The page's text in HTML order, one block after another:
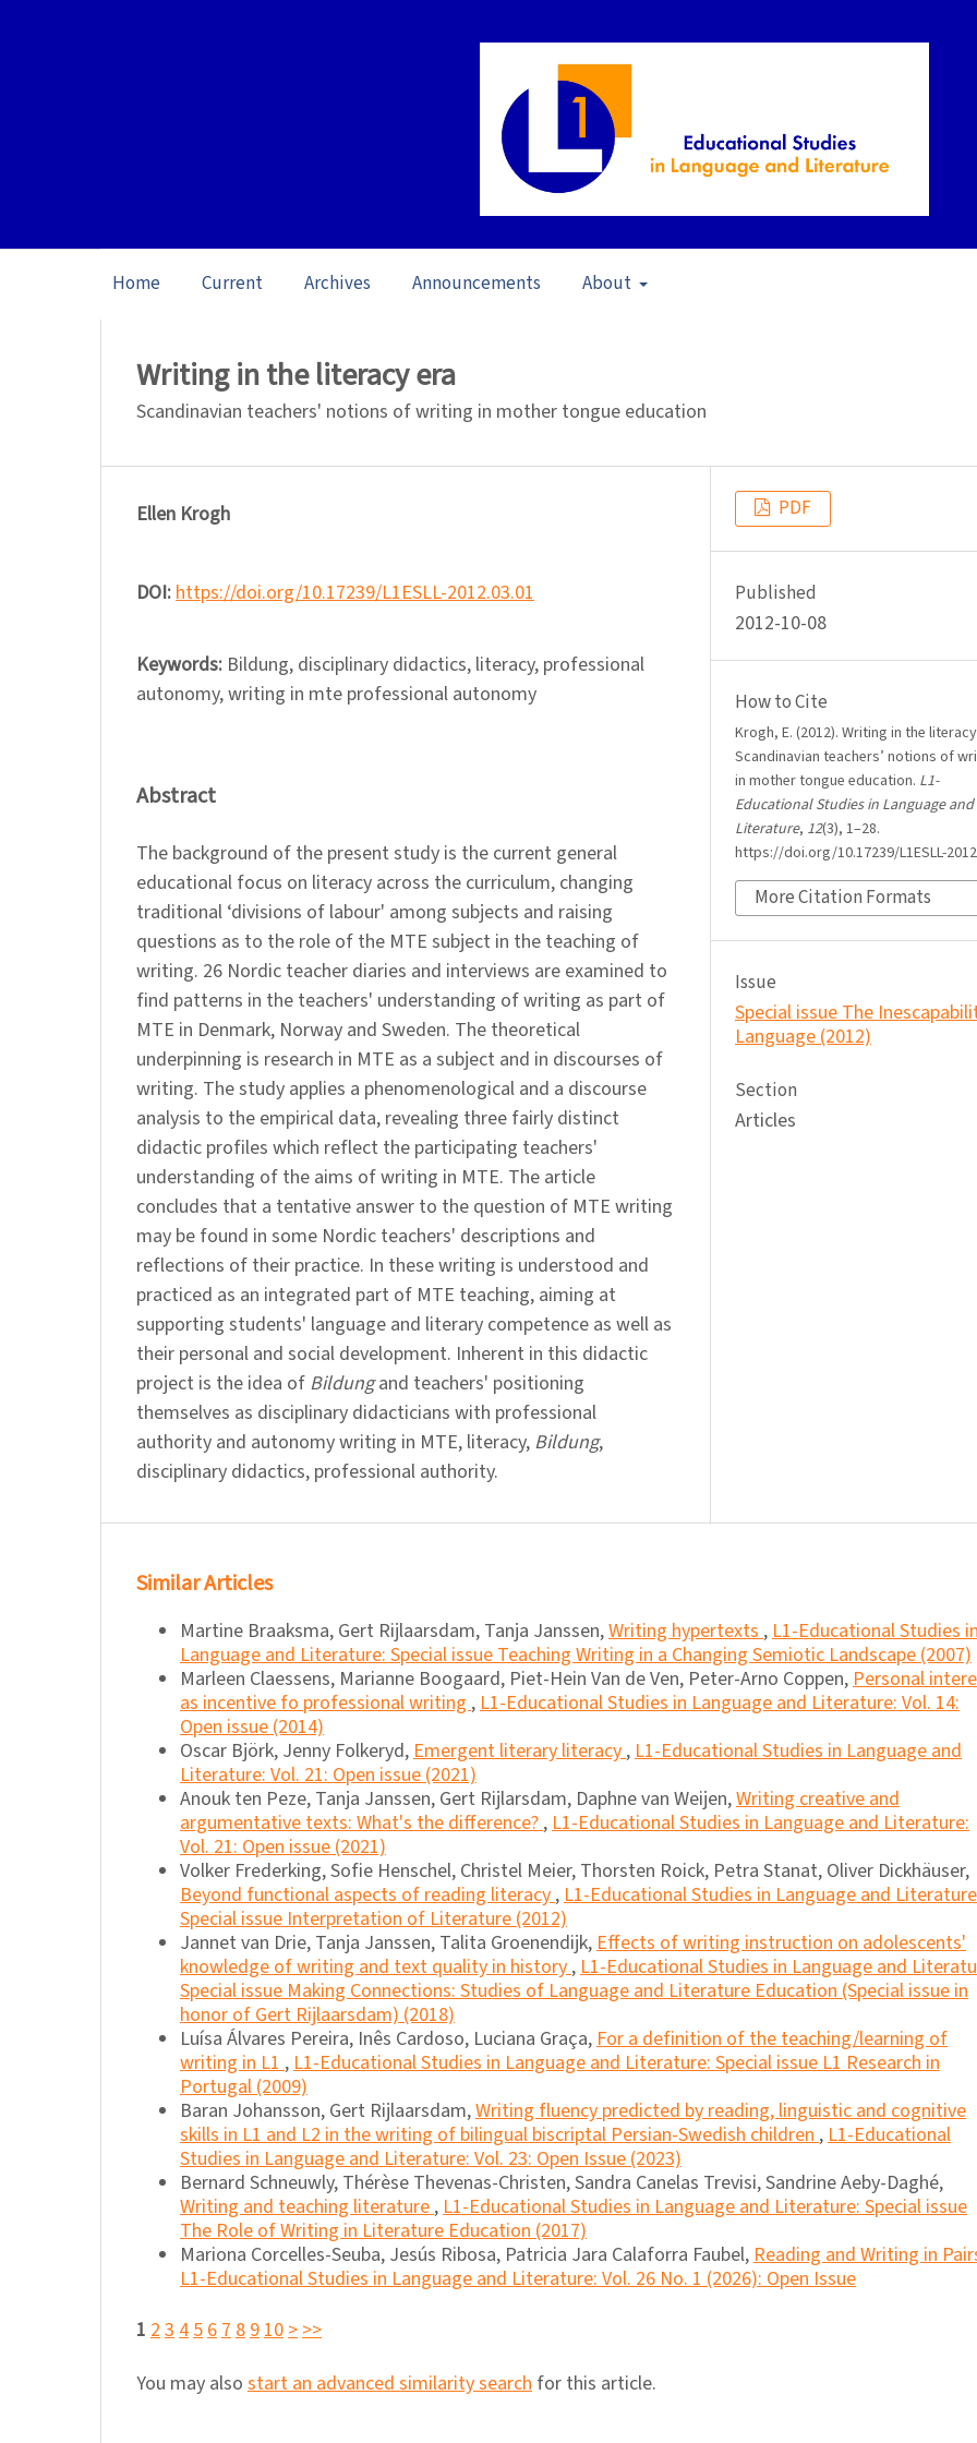
Home Current Archives Announcements About
Writing in the literacy era
Scandinavian teachers' notions of writing in mother tongue education
Ellen Krogh
DOI:https://doi.org/10.17239/L1ESLL-2012.03.01
Keywords: Bildung, disciplinary didactics, literacy, professional
autonomy, writing in mte professional autonomy
Abstract
The background of the present study is the current general
educational focus on literacy across the curriculum, changing
traditional ‘divisions of labour' among subjects and raising
questions as to the role of the MTE subject in the teaching of
writing. 26 Nordic teacher diaries and interviews are examined to
find patterns in the teachers' understanding of writing as part of
MTE in Denmark, Norway and Sweden. The theoretical
underpinning is research in MTE as a subject and in discourses of
writing. The study applies a phenomenological and a discourse
analysis to the empirical data, revealing three fairly distinct
didactic profiles which reflect the participating teachers'
understanding of the aims of writing in MTE. The article
concludes that a tentative answer to the question of MTE writing
may be found in some Nordic teachers' descriptions and
reflections of their practice. In these writing is understood and
practiced as an integrated part of MTE teaching, aiming at
supporting students' language and literary competence as well as
their personal and social development. Inherent in this didactic
project is the idea of Bildungand teachers' positioning
themselves as disciplinary didacticians with professional
authority and autonomy writing in MTE, literacy, Bildung,
disciplinary didactics, professional authority.
PDF
Published
2012-10-08
How to Cite
Krogh, E. (2012). Writing in the
Scandinavian teachers’ notions of
in mother tongue education. L1-
Educational Studies in Language and
Literature, 12(3), 1–28.
https://doi.org/10.17239/L1ESLL-
More Citation Formats
Issue
Special issue The
Language (2012)
Section
Articles
Similar Articles
Martine Braaksma, Gert Rijlaarsdam, Tanja Janssen,Writing hypertexts,L1-Educational Studies
Language and Literature: Special issue Teaching Writing in a Changing Semiotic Landscape (2007)
Marleen Claessens, Marianne Boogaard, Piet-Hein Van de Ven, Peter-Arno Coppen,Personal
as incentive fo professional writing,L1-Educational Studies in Language and Literature: Vol. 14:
Open issue (2014)
Oscar Björk, Jenny Folkeryd,Emergent literary literacy,L1-Educational Studies in Language and
Literature: Vol. 21: Open issue (2021)
Anouk ten Peze, Tanja Janssen, Gert Rijlarsdam, Daphne van Weijen,Writing creative and
argumentative texts: What's the difference?,L1-Educational Studies in Language and Literature:
Vol. 21: Open issue (2021)
Volker Frederking, Sofie Henschel, Christel Meier, Thorsten Roick, Petra Stanat, Oliver Dickhäuser,
Beyond functional aspects of reading literacy,L1-Educational Studies in Language and
Special issue Interpretation of Literature (2012)
Jannet van Drie, Tanja Janssen, Talita Groenendijk,Effects of writing instruction on adolescents'
knowledge of writing and text quality in history,L1-Educational Studies in Language and
Special issue Making Connections: Studies of Language and Literature Education (Special issue in
honor of Gert Rijlaarsdam) (2018)
Luísa Álvares Pereira, Inês Cardoso, Luciana Graça,For a definition of the teaching/learning of
writing in L1,L1-Educational Studies in Language and Literature: Special issue L1 Research in
Portugal (2009)
Baran Johansson, Gert Rijlaarsdam,Writing fluency predicted by reading, linguistic and cognitive
skills in L1 and L2 in the writing of bilingual biscriptal Persian-Swedish children,L1-Educational
Studies in Language and Literature: Vol. 23: Open Issue (2023)
Bernard Schneuwly, Thérèse Thevenas-Christen, Sandra Canelas Trevisi, Sandrine Aeby-Daghé,
Writing and teaching literature,L1-Educational Studies in Language and Literature: Special issue
The Role of Writing in Literature Education (2017)
Mariona Corcelles-Seuba, Jesús Ribosa, Patricia Jara Calaforra Faubel,Reading and Writing in
L1-Educational Studies in Language and Literature: Vol. 26 No. 1 (2026): Open Issue
1 2345678910>>>
You may also start an advanced similarity search for this article.